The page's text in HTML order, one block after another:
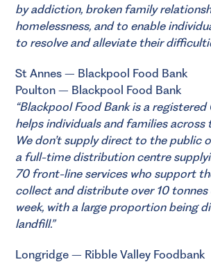
by addiction, broken family
homelessness, and to enable
to resolve and alleviate their
St Annes – Blackpool Food Bank
Poulton – Blackpool Food Bank
“Blackpool Food Bankis a registered
helps individuals and families across
We don’t supply direct to the public
a full-time distribution centre
70 front-line services who support
collect and distribute over 10
week, with a large proportion being
landfill.”
Longridge – Ribble Valley Foodbank